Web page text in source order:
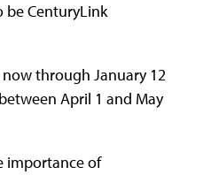
CenturyLink
through January 12
April 1 and May
importance of